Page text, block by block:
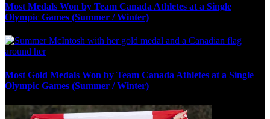
Most Medals Won by Team Canada Athletes at a Single
Olympic Games (Summer / Winter)
Most Gold Medals Won by Team Canada Athletes at a Single
Olympic Games (Summer / Winter)